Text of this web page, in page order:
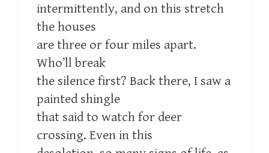
intermittently, and on this stretch
the houses
are three or four miles apart.
Who’ll break
the silence first? Back there, I saw a
painted shingle
that said to watch for deer
crossing. Even in this